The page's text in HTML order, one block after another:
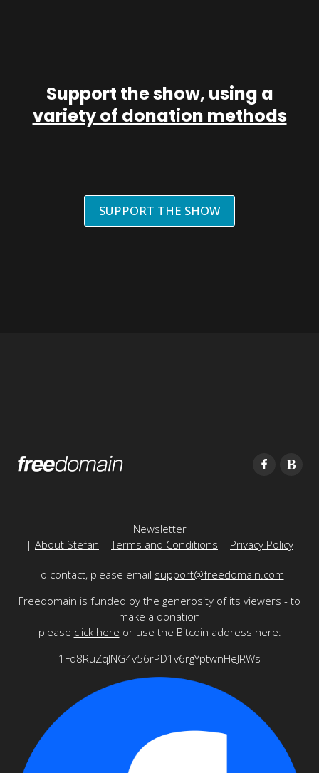
Support the show, using a
variety of donation methods
SUPPORT THE SHOW
Newsletter
| About Stefan |Terms and Conditions | Privacy Policy
To contact, please email support@freedomain.com
Freedomain is funded by the generosity of its viewers - to
make a donation
please click here or use the Bitcoin address here:
1Fd8RuZqJNG4v56rPD1v6rgYptwnHeJRWs